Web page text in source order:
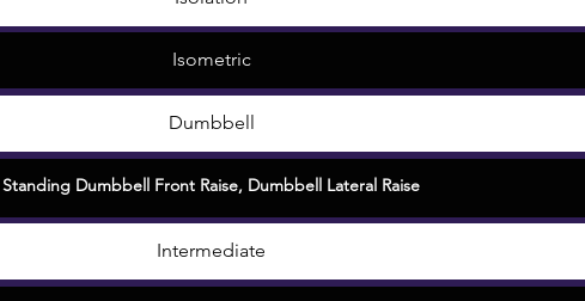
Isometric
Dumbbell
Intermediate
Standing Dumbbell Front Raise, Dumbbell Lateral Raise